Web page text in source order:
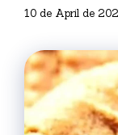
10 de April de